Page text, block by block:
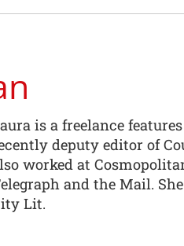
is a freelance
deputy editor of
worked at
and the Mail.
Lit.